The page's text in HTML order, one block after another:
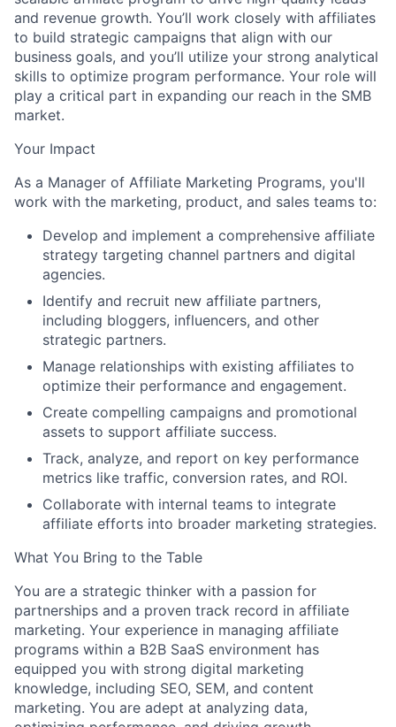
and revenue growth. You’ll work closely with affiliates
to build strategic campaigns that align with our
business goals, and you’ll utilize your strong analytical
skills to optimize program performance. Your role will
play a critical part in expanding our reach in the SMB
market.
Your Impact
As a Manager of Affiliate Marketing Programs, you'll
work with the marketing, product, and sales teams to:
Develop and implement a comprehensive affiliate
strategy targeting channel partners and digital
agencies.
Identify and recruit new affiliate partners,
including bloggers, influencers, and other
strategic partners.
Manage relationships with existing affiliates to
optimize their performance and engagement.
Create compelling campaigns and promotional
assets to support affiliate success.
Track, analyze, and report on key performance
metrics like traffic, conversion rates, and ROI.
Collaborate with internal teams to integrate
affiliate efforts into broader marketing strategies.
What You Bring to the Table
You are a strategic thinker with a passion for
partnerships and a proven track record in affiliate
marketing. Your experience in managing affiliate
programs within a B2B SaaS environment has
equipped you with strong digital marketing
knowledge, including SEO, SEM, and content
marketing. You are adept at analyzing data,